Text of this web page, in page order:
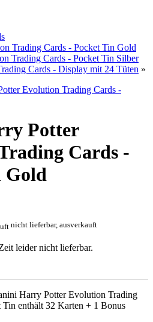
Trading Cards - Pocket Tin Gold
Trading Cards - Pocket Tin Silber
Cards - Display mit 24 Tüten »
Potter
Cards -
Gold
nicht lieferbar, ausverkauft
leider nicht lieferbar.
Harry Potter Evolution Trading
enthält 32 Karten + 1 Bonus